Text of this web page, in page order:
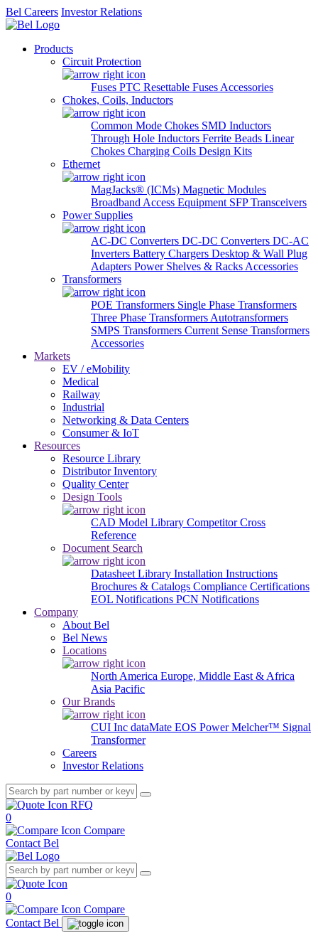
Bel Careers Investor Relations
Products
Circuit Protection
Fuses PTC Resettable Fuses Accessories
Chokes, Coils, Inductors
Common Mode Chokes SMD Inductors
Through Hole Inductors Ferrite Beads Linear
Chokes Charging Coils Design Kits
Ethernet
MagJacks® (ICMs) Magnetic Modules
Broadband Access Equipment SFP Transceivers
Power Supplies
AC-DC Converters DC-DC Converters DC-AC
Inverters Battery Chargers Desktop & Wall Plug
Adapters Power Shelves & Racks Accessories
Transformers
POE Transformers Single Phase Transformers
Three Phase Transformers Autotransformers
SMPS Transformers Current Sense Transformers
Accessories
Markets
EV / eMobility
Medical
Railway
Industrial
Networking & Data Centers
Consumer & IoT
Resources
Resource Library
Distributor Inventory
Quality Center
Design Tools
CAD Model Library Competitor Cross
Reference
Document Search
Datasheet Library Installation Instructions
Brochures & Catalogs Compliance Certifications
EOL Notifications PCN Notifications
Company
About Bel
Bel News
Locations
North America Europe, Middle East & Africa
Asia Pacific
Our Brands
CUI Inc dataMate EOS PowerMelcher™ Signal
Transformer
Careers
Investor Relations
RFQ
0
Compare
Contact Bel
0
Compare
Contact Bel